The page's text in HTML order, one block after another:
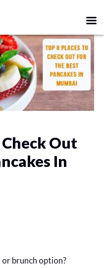
Check Out
In
brunch option?